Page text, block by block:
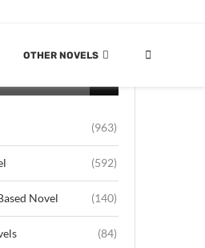
OTHER NOVELS
(963)
(592)
Novel (140)
(84)